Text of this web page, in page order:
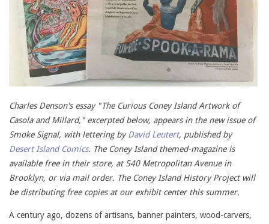
Charles Denson's essay "The Curious Coney Island Artwork of
Casola and Millard," excerpted below, appears in the new issue of
Smoke Signal, with lettering byDavid Leutert, published by
Desert Island Comics. The Coney Island themed-magazine is
available free in their store, at 540 Metropolitan Avenue in
Brooklyn, or via mail order. The Coney Island History Project will
be distributing free copies at our exhibit center this summer.
A century ago, dozens of artisans, banner painters, wood-carvers,